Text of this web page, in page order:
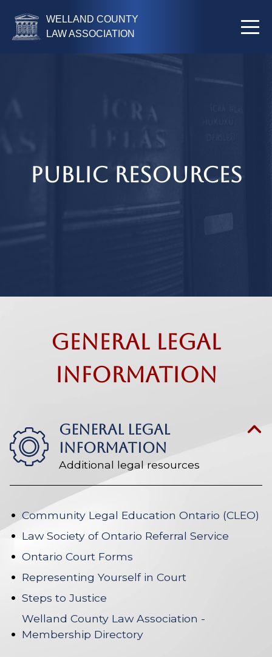
WELLAND COUNTY
LAW ASSOCIATION
Public Resources
General Legal
Information
GENERAL LEGAL
INFORMATION
Additional legal resources
Community Legal Education Ontario (CLEO)
Law Society of Ontario Referral Service
Ontario Court Forms
Representing Yourself in Court
Steps to Justice
Welland County Law Association -
Membership Directory